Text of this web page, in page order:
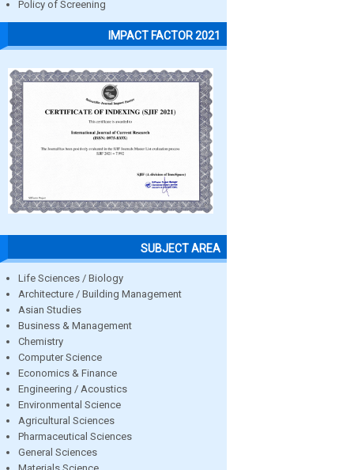
Policy of Screening
IMPACT FACTOR 2021
SUBJECT AREA
Life Sciences / Biology
Architecture / Building Management
Asian Studies
Business & Management
Chemistry
Computer Science
Economics & Finance
Engineering / Acoustics
Environmental Science
Agricultural Sciences
Pharmaceutical Sciences
General Sciences
Materials Science